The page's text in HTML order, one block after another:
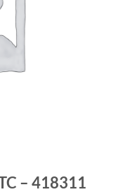
– 418311